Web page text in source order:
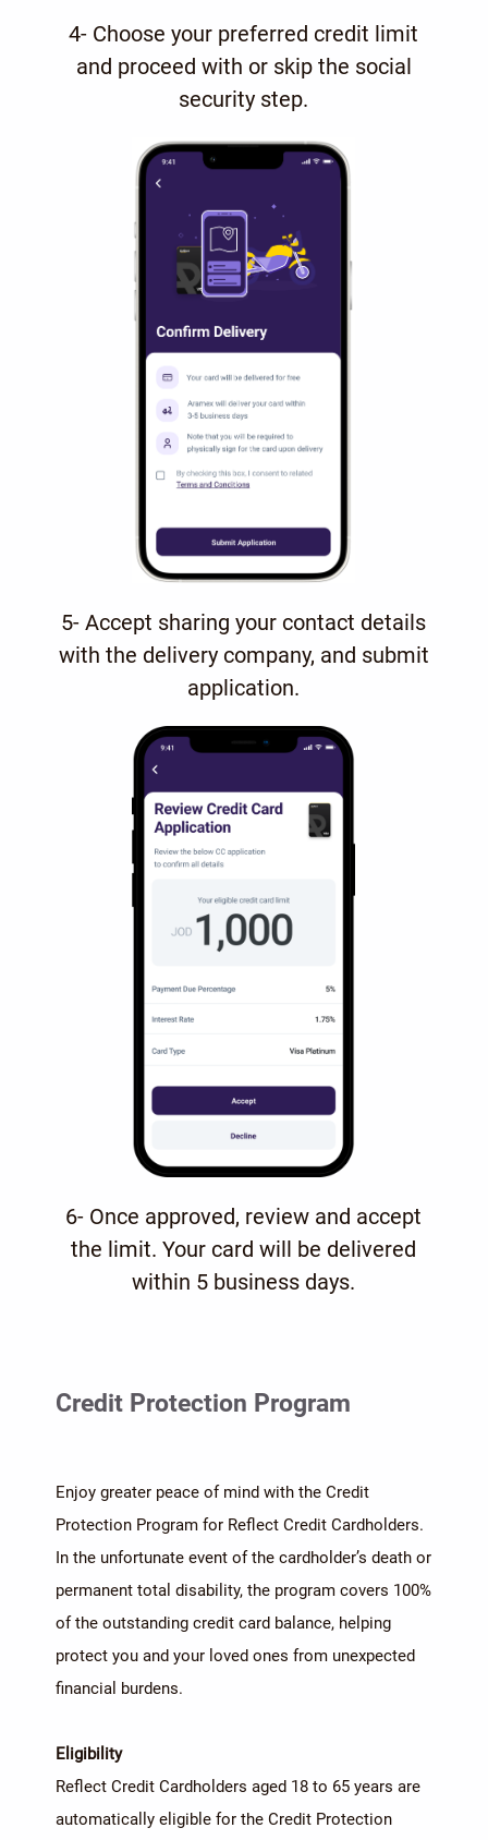
4- Choose your preferred credit limit
and proceed with or skip the social
security step.
5- Accept sharing your contact details
with the delivery company, and submit
application.
6- Once approved, review and accept
the limit. Your card will be delivered
within 5 business days.
Credit Protection Program
Enjoy greater peace of mind with the Credit
Protection Program for Reflect Credit Cardholders.
In the unfortunate event of the cardholder’s death or
permanent total disability, the program covers 100%
of the outstanding credit card balance, helping
protect you and your loved ones from unexpected
financial burdens.
Eligibility
Reflect Credit Cardholders aged 18 to 65 years are
automatically eligible for the Credit Protection